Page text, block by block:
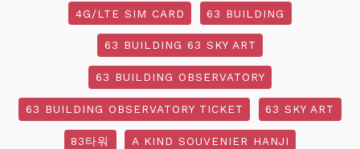
4G/LTE SIM CARD 63 BUILDING
63 BUILDING 63 SKY ART
63 BUILDING OBSERVATORY
63 BUILDING OBSERVATORY TICKET 63 SKY ART
83타워 A KIND SOUVENIER HANJI